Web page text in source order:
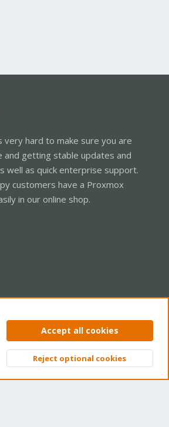
hard to make sure you are
getting stable updates and
well as quick enterprise support.
customers have a Proxmox
in our online shop.
Privacy policy Help Home
Top
Accept all cookies
Reject optional cookies